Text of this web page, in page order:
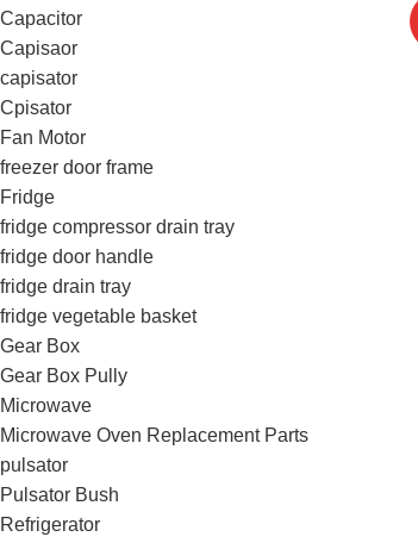
Capacitor
Capisaor
capisator
Cpisator
Fan Motor
freezer door frame
Fridge
fridge compressor drain tray
fridge door handle
fridge drain tray
fridge vegetable basket
Gear Box
Gear Box Pully
Microwave
Microwave Oven Replacement Parts
pulsator
Pulsator Bush
Refrigerator